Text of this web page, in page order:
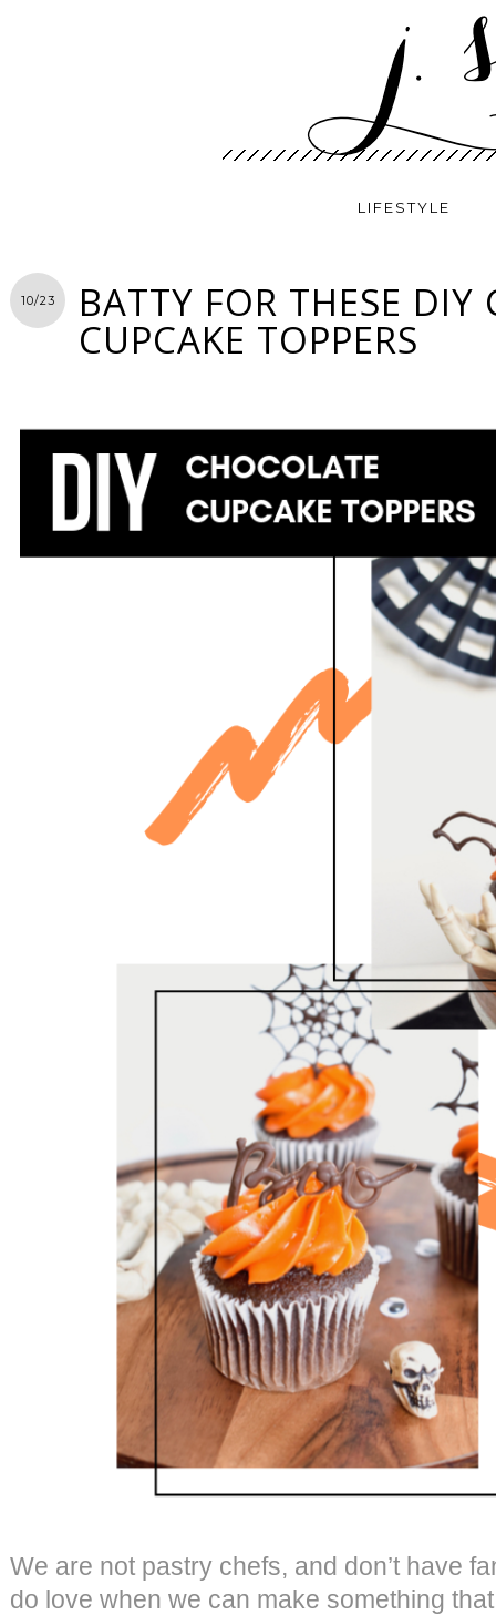
LIFESTYLE
10/23 BATTY FOR THESE DIY
CUPCAKE TOPPERS
We are not pastry chefs, and don’t have
do love when we can make something